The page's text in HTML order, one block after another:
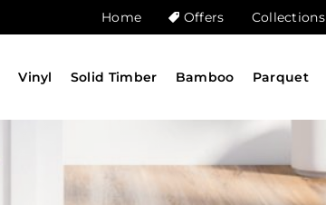
Home Offers Collections
Vinyl Solid Timber Bamboo Parquet